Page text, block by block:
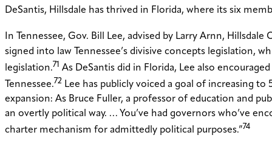
DeSantis, Hillsdale has thrived in Florida, where its six
In Tennessee, Gov. Bill Lee, advised by Larry Arnn,
signed into law Tennessee’s divisive concepts legislation,
legislation.71 As DeSantis did in Florida, Lee also
Tennessee.72 Lee has publicly voiced a goal of increasing
expansion: As Bruce Fuller, a professor of education and
an overtly political way. … You’ve had governors who’ve
charter mechanism for admittedly political purposes.”74